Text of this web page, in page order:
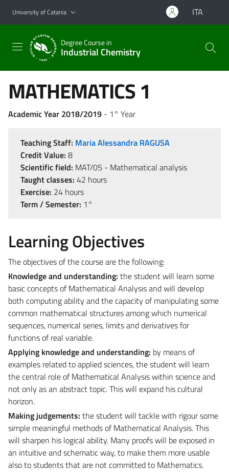
Go to main content
Go to navigation menu
University of Catania ITA
Degree Course in
Industrial Chemistry
MATHEMATICS 1
Academic Year 2018/2019 - 1° Year
Teaching Staff: Maria Alessandra RAGUSA
Credit Value: 8
Scientific field: MAT/05 - Mathematical analysis
Taught classes: 42 hours
Exercise: 24 hours
Term / Semester: 1°
Learning Objectives
The objectives of the course are the following:
Knowledge and understanding: the student will learn some
basic concepts of Mathematical Analysis and will develop
both computing ability and the capacity of manipulating some
common mathematical structures among which numerical
sequences, numerical series, limits and derivatives for
functions of real variable.
Applying knowledge and understanding: by means of
examples related to applied sciences, the student will learn
the central role of Mathematical Analysis within science and
not only as an abstract topic. This will expand his cultural
horizon.
Making judgements: the student will tackle with rigour some
simple meaningful methods of Mathematical Analysis. This
will sharpen his logical ability. Many proofs will be exposed in
an intuitive and schematic way, to make them more usable
also to students that are not committed to Mathematics.